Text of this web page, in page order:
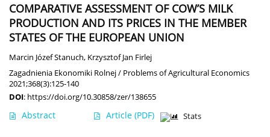
COMPARATIVE ASSESSMENT OF COW’S MILK
PRODUCTION AND ITS PRICES IN THE MEMBER
STATES OF THE EUROPEAN UNION
Marcin Józef Stanuch, Krzysztof Jan Firlej
Zagadnienia Ekonomiki Rolnej / Problems of Agricultural Economics
2021;368(3):125-140
DOI: https://doi.org/10.30858/zer/138655
Abstract Article (PDF) Stats